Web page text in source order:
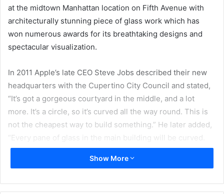
at the midtown Manhattan location on Fifth Avenue with
architecturally stunning piece of glass work which has
won numerous awards for its breathtaking designs and
spectacular visualization.
In 2011 Apple’s late CEO Steve Jobs described their new
headquarters with the Cupertino City Council and stated,
“It’s got a gorgeous courtyard in the middle, and a lot
more. It’s a circle, so it’s curved all the way round. This is
not the cheapest way to build something.” He later added,
“Every pane of glass in the main building will be curved.
It’s pretty cool.”
Show More